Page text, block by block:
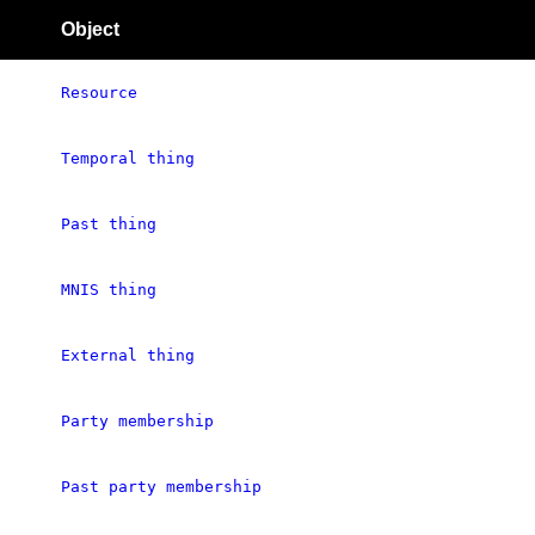
Object
Resource
Temporal thing
Past thing
MNIS thing
External thing
Party membership
Past party membership